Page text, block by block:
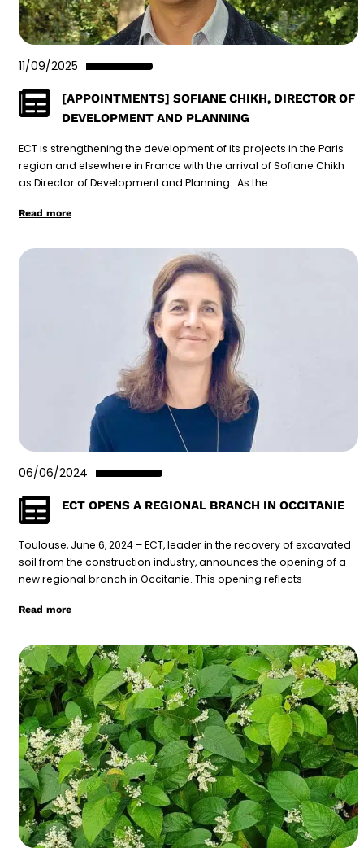
11/09/2025
[APPOINTMENTS] SOFIANE CHIKH, DIRECTOR OF
DEVELOPMENT AND PLANNING
ECT is strengthening the development of its projects in the Paris
region and elsewhere in France with the arrival of Sofiane Chikh
as Director of Development and Planning. As the
Read more
06/06/2024
ECT OPENS A REGIONAL BRANCH IN OCCITANIE
Toulouse, June 6, 2024 – ECT, leader in the recovery of excavated
soil from the construction industry, announces the opening of a
new regional branch in Occitanie. This opening reflects
Read more